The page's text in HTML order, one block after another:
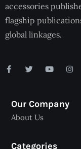
accessories
flagship
global linkages.
Our Company
About Us
Categories